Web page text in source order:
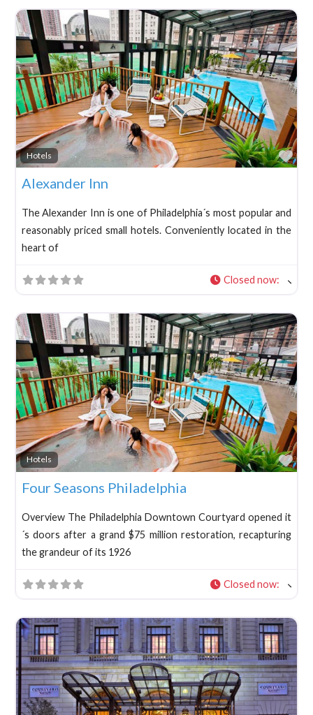
Hotels
Alexander Inn
The Alexander Inn is one of Philadelphia´s most popular and
reasonably priced small hotels. Conveniently located in the
heart of
Closed now:
Hotels
Four Seasons Philadelphia
Overview The Philadelphia Downtown Courtyard opened it
´s doors after a grand $75 million restoration, recapturing
the grandeur of its 1926
Closed now: